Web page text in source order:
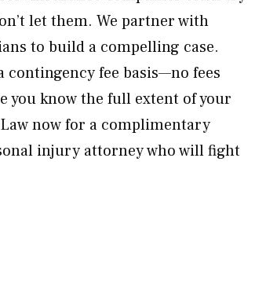
let them. We partner with
to build a compelling case.
fee basis—no fees
you know the full extent of your
now for a complimentary
injury attorney who will fight